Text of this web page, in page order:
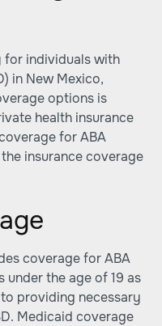
for individuals with
in New Mexico,
options is
health insurance
for ABA
insurance coverage
coverage for ABA
the age of 19 as
providing necessary
Medicaid coverage